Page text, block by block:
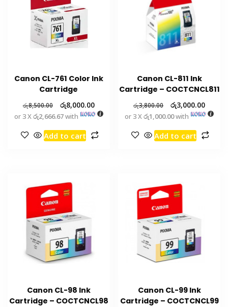
Canon CL-761 Color Ink
Cartridge
රු8,500.00 රු8,000.00
or 3 Xරු2,666.67with
Add to cart
Canon CL-811 Ink
Cartridge – COCTCNCL811
රු3,800.00 රු3,000.00
or 3 Xරු1,000.00with
Add to cart
Canon CL-98 Ink
Cartridge – COCTCNCL98
Canon CL-99 Ink
Cartridge – COCTCNCL99